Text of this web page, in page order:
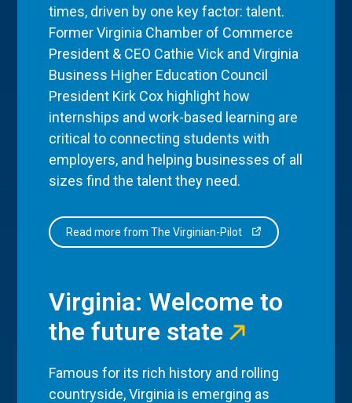
times, driven by one key factor: talent.
Former Virginia Chamber of Commerce
President & CEO Cathie Vick and Virginia
Business Higher Education Council
President Kirk Cox highlight how
internships and work-based learning are
critical to connecting students with
employers, and helping businesses of all
sizes find the talent they need.
Read more from The Virginian-Pilot
Virginia: Welcome to
the future state
Famous for its rich history and rolling
countryside, Virginia is emerging as